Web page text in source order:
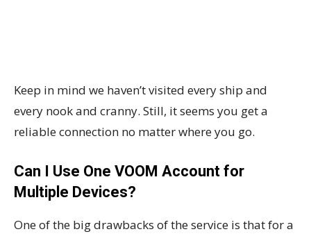
Keep in mind we haven’t visited every ship and
every nook and cranny. Still, it seems you get a
reliable connection no matter where you go.
Can I Use One VOOM Account for
Multiple Devices?
One of the big drawbacks of the service is that for a